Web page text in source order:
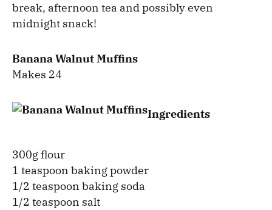
break, afternoon tea and possibly even
midnight snack!
Banana Walnut Muffins
Makes 24
Ingredients
300g flour
1 teaspoon baking powder
1/2 teaspoon baking soda
1/2 teaspoon salt